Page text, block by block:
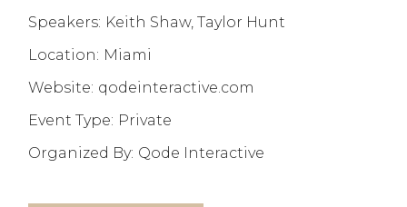
Speakers: Keith Shaw, Taylor Hunt
Location: Miami
Website: qodeinteractive.com
Event Type: Private
Organized By: Qode Interactive